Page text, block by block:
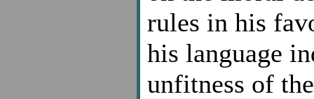
rules in his
his language
unfitness of